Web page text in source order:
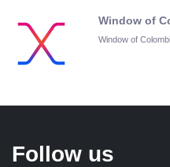
Window of
Window of
Follow us